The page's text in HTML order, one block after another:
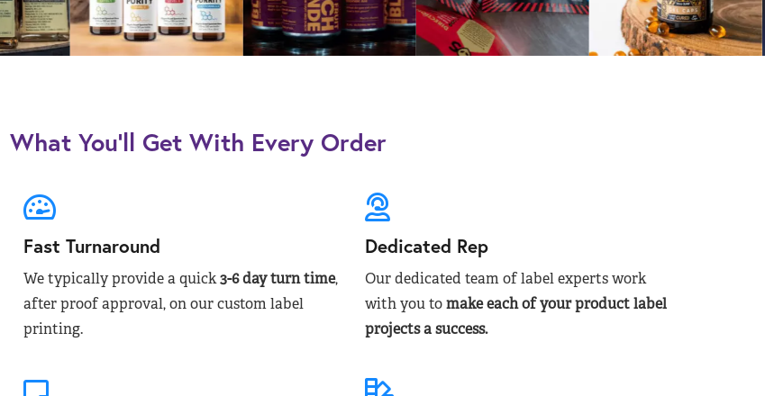
What You’ll Get With Every Order
Fast Turnaround
We typically provide a quick3-6 day turn time,
after proof approval, on our custom label
printing.
Dedicated Rep
Our dedicated team of label experts work
with you tomake each of your product label
projects a success.